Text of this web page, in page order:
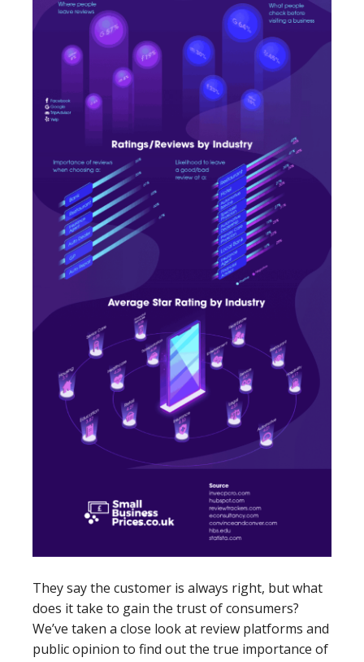
They say the customer is always right, but what
does it take to gain the trust of consumers?
We’ve taken a close look at review platforms and
public opinion to find out the true importance of